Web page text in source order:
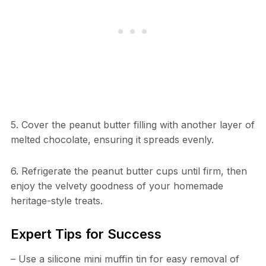
5. Cover the peanut butter filling with another layer of
melted chocolate, ensuring it spreads evenly.
6. Refrigerate the peanut butter cups until firm, then
enjoy the velvety goodness of your homemade
heritage-style treats.
Expert Tips for Success
– Use a silicone mini muffin tin for easy removal of